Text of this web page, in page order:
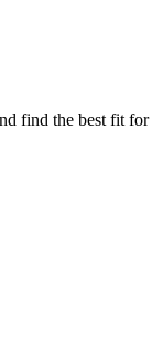
find the best fit for